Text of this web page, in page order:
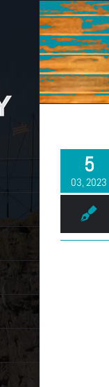
5
03, 2023